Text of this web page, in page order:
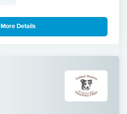
More Details